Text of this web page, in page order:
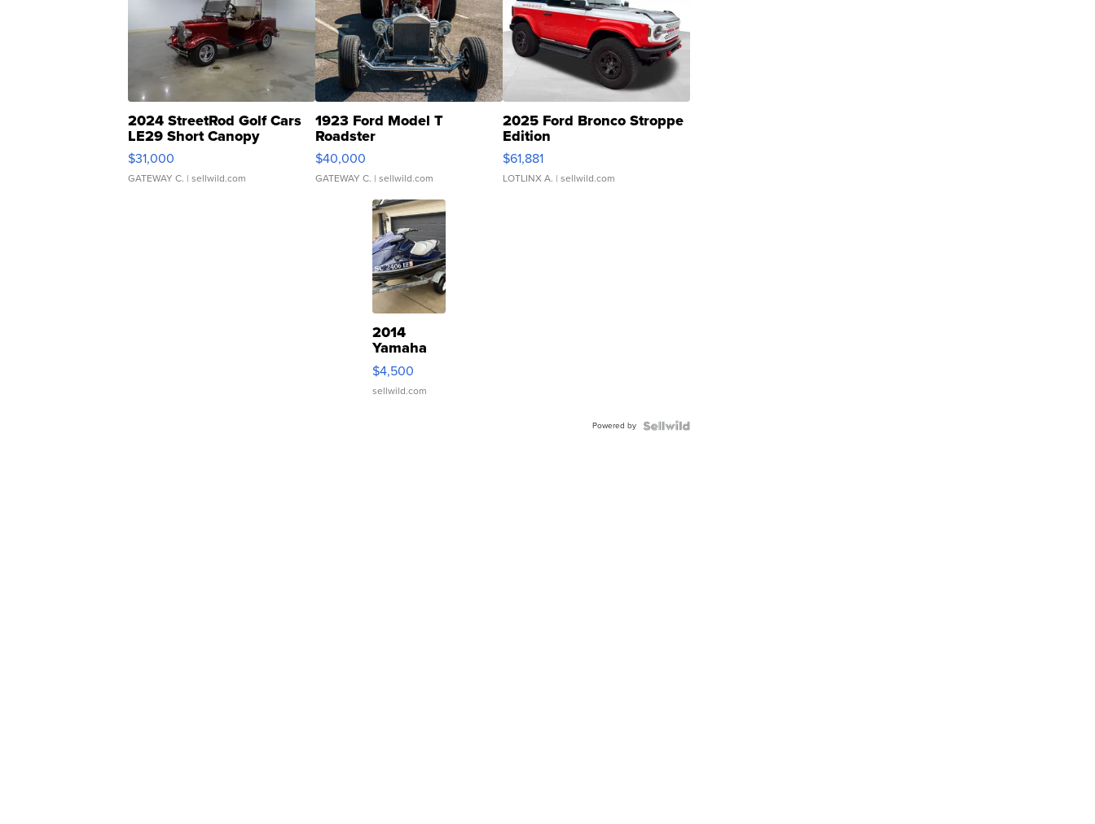
2024 StreetRod Golf Cars
LE29 Short Canopy
$31,000
GATEWAY C. | sellwild.com
1923 Ford Model T
Roadster
$40,000
GATEWAY C. | sellwild.com
2025 Ford Bronco Stroppe
Edition
$61,881
LOTLINX A. | sellwild.com
2014
Yamaha
VX Deluxe
$4,500
sellwild.com
Powered by